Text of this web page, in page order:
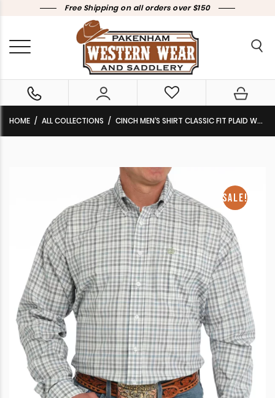
Free Shipping on all orders over $150
HOME ALL COLLECTIONS CINCH MEN’S SHIRT CLASSIC FIT PLAID WHITE MTW1105860 WHT CLEARANCE !!
SALE!